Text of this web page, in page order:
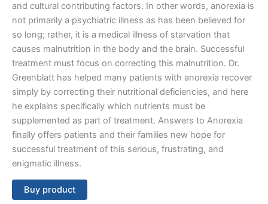
and cultural contributing factors. In other words, anorexia is
not primarily a psychiatric illness as has been believed for
so long; rather, it is a medical illness of starvation that
causes malnutrition in the body and the brain. Successful
treatment must focus on correcting this malnutrition. Dr.
Greenblatt has helped many patients with anorexia recover
simply by correcting their nutritional deficiencies, and here
he explains specifically which nutrients must be
supplemented as part of treatment. Answers to Anorexia
finally offers patients and their families new hope for
successful treatment of this serious, frustrating, and
enigmatic illness.
Buy product